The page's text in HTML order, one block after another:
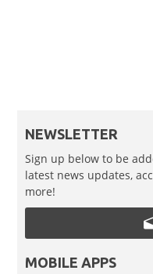
NEWSLETTER
Sign up below to be
latest news updates,
more!
MOBILE APPS